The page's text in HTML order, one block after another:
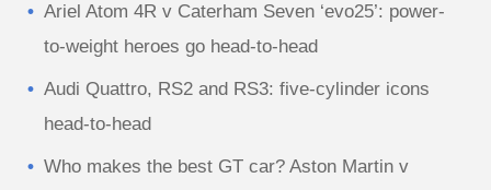
Ariel Atom 4R v Caterham Seven ‘evo25’: power-
to-weight heroes go head-to-head
Audi Quattro, RS2 and RS3: five-cylinder icons
head-to-head
Who makes the best GT car? Aston Martin v